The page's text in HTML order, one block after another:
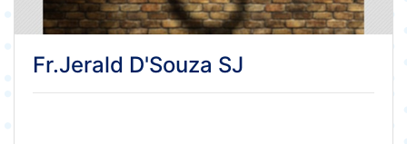
Fr.Jerald D'Souza SJ